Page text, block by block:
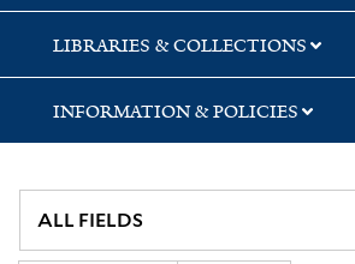
LIBRARIES & COLLECTIONS
INFORMATION & POLICIES